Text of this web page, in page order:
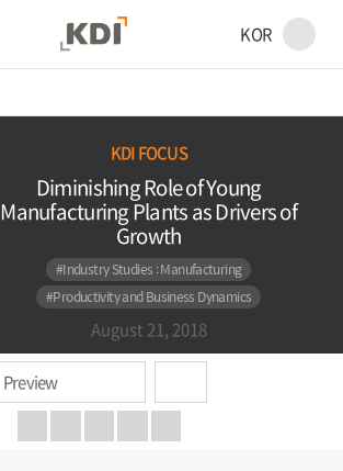
KOR
KDI FOCUS
Diminishing Role of Young
Manufacturing Plants as Drivers of
Growth
#Industry Studies : Manufacturing
#Productivity and Business Dynamics
August 21, 2018
Preview